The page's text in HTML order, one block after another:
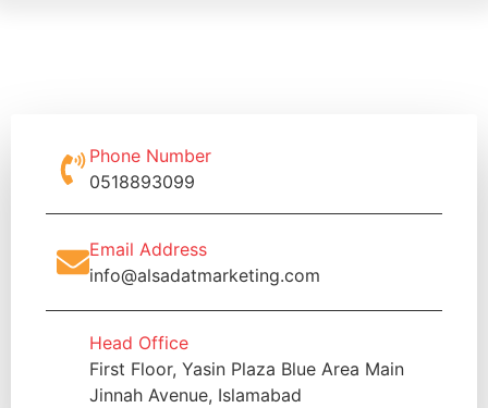
Phone Number
0518893099
Email Address
info@alsadatmarketing.com
Head Office
First Floor, Yasin Plaza Blue Area Main
Jinnah Avenue, Islamabad